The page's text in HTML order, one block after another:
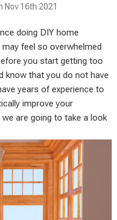
Nov 16th 2021
doing DIY home
feel so overwhelmed
you start getting too
know that you do not have
years of experience to
improve your
are going to take a look